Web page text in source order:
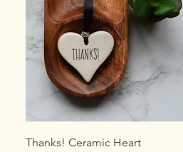
Quick View
Thanks! Ceramic Heart